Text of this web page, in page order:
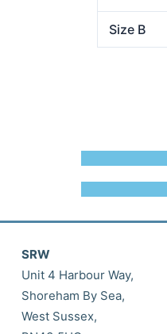
Size B
SRW
Unit 4 Harbour Way,
Shoreham By Sea,
West Sussex,